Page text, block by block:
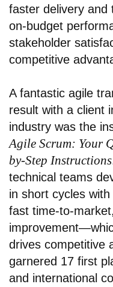
faster delivery and
on-budget
stakeholder
competitive
A fantastic agile
result with a client
industry was the
Agile Scrum: Your
by-Step Instructions
technical teams
in short cycles
fast time-to-
drives competitive
garnered 17 first
and international